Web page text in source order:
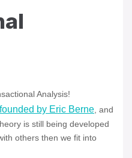
Analysis!
by Eric Berne , and
is still being developed
others then we fit into